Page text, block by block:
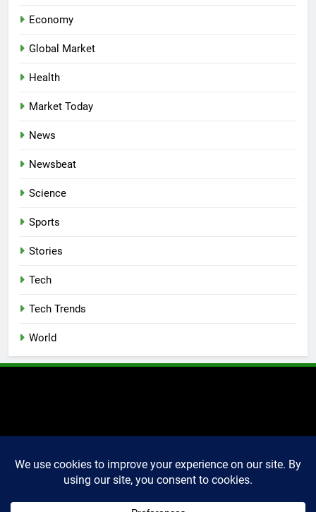
Economy
Global Market
Health
Market Today
News
Newsbeat
Science
Sports
Stories
Tech
Tech Trends
World
2025 Markettechguru. All
rights reserved. Powered